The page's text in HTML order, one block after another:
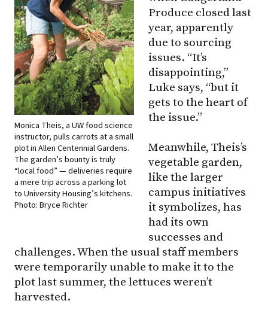
Monica Theis, a UW food science
instructor, pulls carrots at a small
plot in Allen Centennial Gardens.
The garden’s bounty is truly
“local food” — deliveries require
a mere trip across a parking lot
to University Housing’s kitchens.
Photo: Bryce Richter
Produce closed last
year, apparently
due to sourcing
issues. “It’s
disappointing,”
Luke says, “but it
gets to the heart of
the issue.”
Meanwhile, Theis’s
vegetable garden,
like the larger
campus initiatives
it symbolizes, has
had its own
successes and
challenges. When the usual staff members
were temporarily unable to make it to the
plot last summer, the lettuces weren’t
harvested.